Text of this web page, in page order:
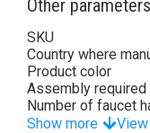
Other parameters
SKU
Country where
Product color
Assembly required
Number of faucet
Show more